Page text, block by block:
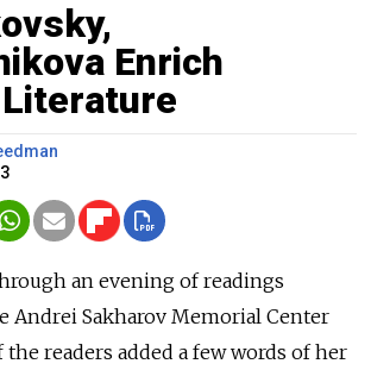
Enrich
an evening of readings
Andrei Sakharov Memorial Center
the readers added a few words of her